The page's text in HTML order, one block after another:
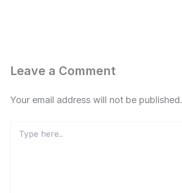
Leave a Comment
Your email address will not be published.
here..